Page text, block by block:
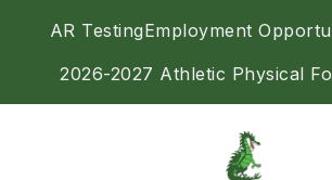
AR TestingEmployment
2026-2027 Athletic Physical